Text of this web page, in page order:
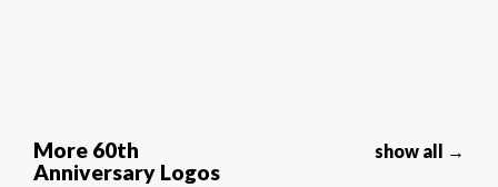
More 60th
Anniversary Logos
show all →